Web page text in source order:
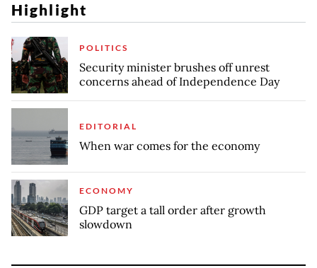
Highlight
POLITICS
Security minister brushes off unrest
concerns ahead of Independence Day
EDITORIAL
When war comes for the economy
ECONOMY
GDP target a tall order after growth
slowdown